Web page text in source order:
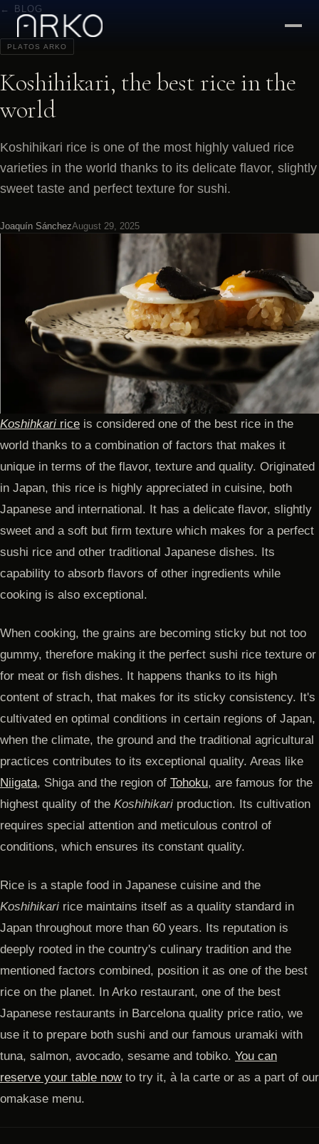
← BLOG
PLATOS ARKO
Koshihikari, the best rice in the
world
Koshihikari rice is one of the most highly valued rice
varieties in the world thanks to its delicate flavor, slightly
sweet taste and perfect texture for sushi.
Joaquín SánchezAugust 29, 2025
Koshihkari rice is considered one of the best rice in the
world thanks to a combination of factors that makes it
unique in terms of the flavor, texture and quality. Originated
in Japan, this rice is highly appreciated in cuisine, both
Japanese and international. It has a delicate flavor, slightly
sweet and a soft but firm texture which makes for a perfect
sushi rice and other traditional Japanese dishes. Its
capability to absorb flavors of other ingredients while
cooking is also exceptional.
When cooking, the grains are becoming sticky but not too
gummy, therefore making it the perfect sushi rice texture or
for meat or fish dishes. It happens thanks to its high
content of strach, that makes for its sticky consistency. It's
cultivated en optimal conditions in certain regions of Japan,
when the climate, the ground and the traditional agricultural
practices contributes to its exceptional quality. Areas like
Niigata, Shiga and the region of Tohoku, are famous for the
highest quality of the Koshihikari production. Its cultivation
requires special attention and meticulous control of
conditions, which ensures its constant quality.
Rice is a staple food in Japanese cuisine and the
Koshihikari rice maintains itself as a quality standard in
Japan throughout more than 60 years. Its reputation is
deeply rooted in the country's culinary tradition and the
mentioned factors combined, position it as one of the best
rice on the planet. In Arko restaurant, one of the best
Japanese restaurants in Barcelona quality price ratio, we
use it to prepare both sushi and our famous uramaki with
tuna, salmon, avocado, sesame and tobiko. You can
reserve your table nowto try it, à la carte or as a part of our
omakase menu.